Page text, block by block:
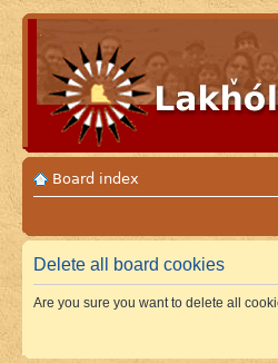
Board index
Delete all board cookies
Are you sure you want to delete all